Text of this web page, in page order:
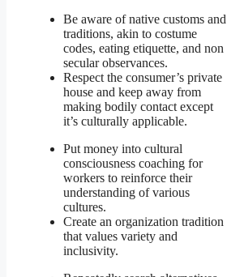
Be aware of native customs and
traditions, akin to costume
codes, eating etiquette, and non
secular observances.
Respect the consumer’s private
house and keep away from
making bodily contact except
it’s culturally applicable.
Put money into cultural
consciousness coaching for
workers to reinforce their
understanding of various
cultures.
Create an organization tradition
that values variety and
inclusivity.